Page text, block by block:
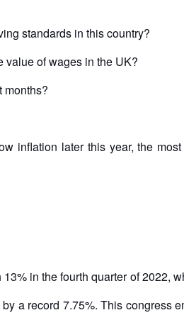
standards in this country?
value of wages in the UK?
months?
inflation later this year, the
in the fourth quarter of 2022,
a record 7.75%. This congress